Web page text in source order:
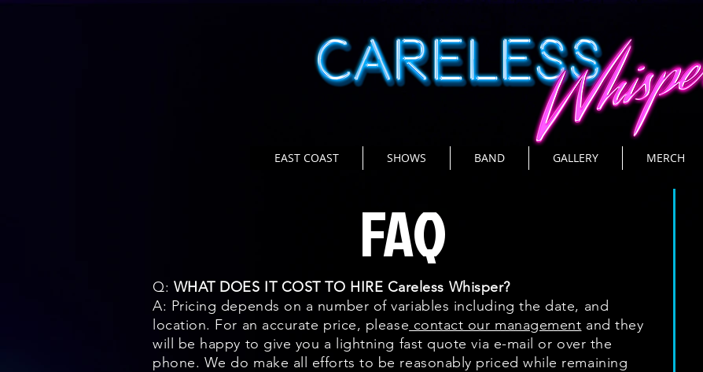
EAST COAST SHOWS BAND GALLERY MERCH
FAQ
Q: WHAT DOES IT COST TO HIRE Careless Whisper?
A: Pricing depends on a number of variables including the date, and
location. For an accurate price, please contact our management and they
will be happy to give you a lightning fast quote via e-mail or over the
phone. We do make all efforts to be reasonably priced while remaining